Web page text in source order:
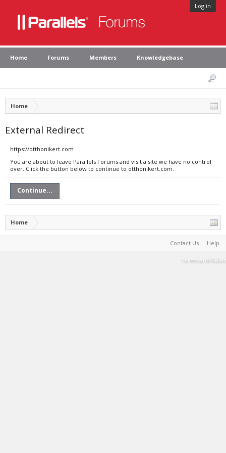
Log in
Home Forums Members Knowledgebase
Home
External Redirect
https://otthonikert.com
You are about to leave Parallels Forums and visit a site we have no control
over. Click the button below to continue to otthonikert.com.
Continue...
Home
Contact Us Help
Terms and Rules